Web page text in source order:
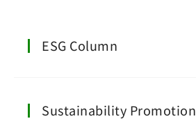
ESG Column
Sustainability Promotion